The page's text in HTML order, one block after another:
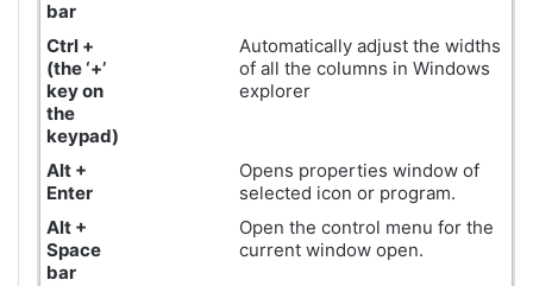
bar
Ctrl +
(the ‘+’
key on
the
keypad)
Automatically adjust the widths
of all the columns in Windows
explorer
Alt +
Enter
Opens properties window of
selected icon or program.
Alt +
Space
bar
Open the control menu for the
current window open.